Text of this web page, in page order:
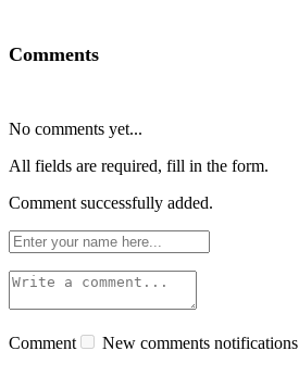
Comments
No comments yet...
All fields are required, fill in the form.
Comment successfully added.
Comment New comments notifications